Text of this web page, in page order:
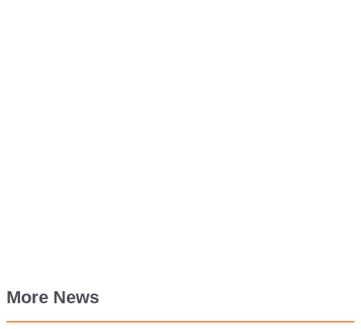
More News